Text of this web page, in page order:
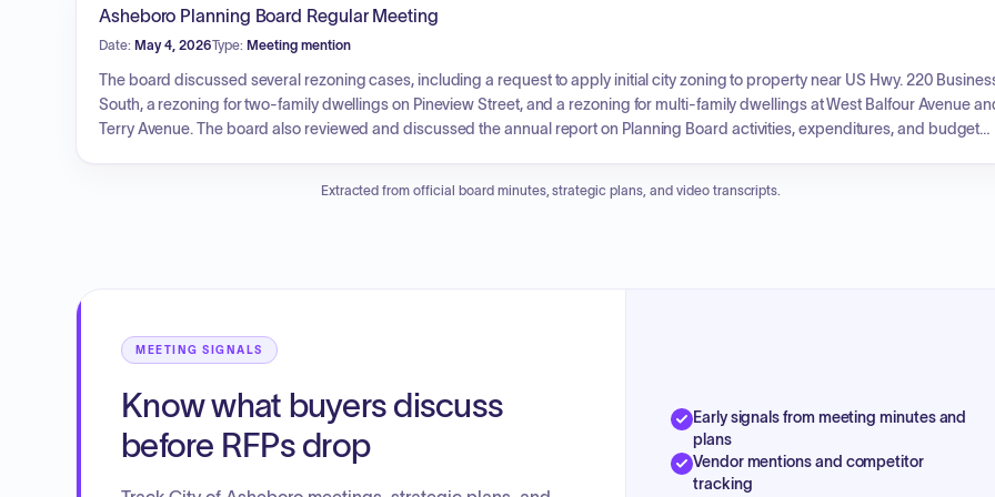
Asheboro Planning Board Regular Meeting
Date: May 4, 2026Type: Meeting mention
The board discussed several rezoning cases, including a request to apply initial city zoning to property near US Hwy. 220
South, a rezoning for two-family dwellings on Pineview Street, and a rezoning for multi-family dwellings at West Balfour Avenue
Terry Avenue. The board also reviewed and discussed the annual report on Planning Board activities, expenditures, and budget
Extracted from official board minutes, strategic plans, and video transcripts.
MEETING SIGNALS
Know what buyers discuss
before RFPs drop
Early signals from meeting minutes and
plans
Vendor mentions and competitor
tracking